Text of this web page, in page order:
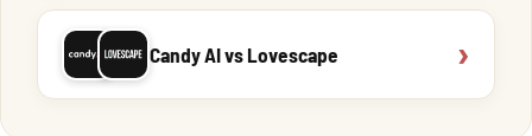
Candy AI vs Lovescape ›